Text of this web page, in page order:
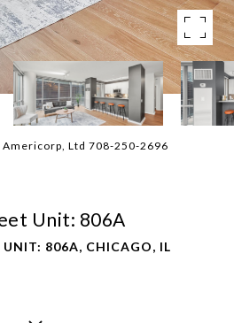
Ltd 708-250-2696
Unit: 806A
UNIT: 806A, CHICAGO, IL